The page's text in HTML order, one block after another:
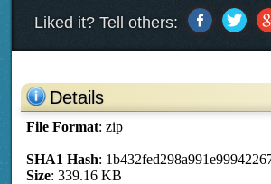
Liked it? Tell others:
Details
File Format: zip
SHA1 Hash:
Size: 339.16 KB